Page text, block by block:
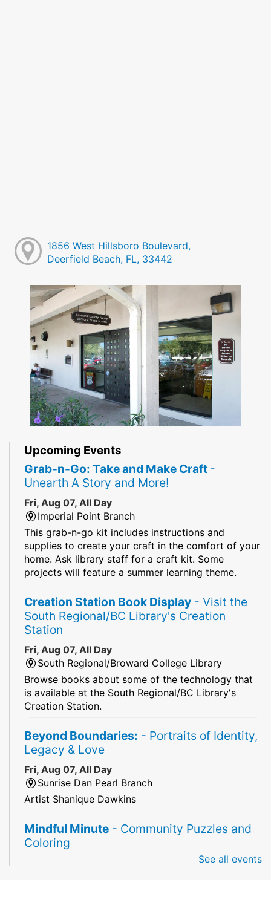
1856 West Hillsboro Boulevard,
Deerfield Beach, FL, 33442
Upcoming Events
Grab-n-Go: Take and Make Craft -
Unearth A Story and More!
Fri, Aug 07, All Day
Imperial Point Branch
This grab-n-go kit includes instructions and
supplies to create your craft in the comfort of your
home. Ask library staff for a craft kit. Some
projects will feature a summer learning theme.
Creation Station Book Display - Visit the
South Regional/BC Library's Creation
Station
Fri, Aug 07, All Day
South Regional/Broward College Library
Browse books about some of the technology that
is available at the South Regional/BC Library's
Creation Station.
Beyond Boundaries: - Portraits of Identity,
Legacy & Love
Fri, Aug 07, All Day
Sunrise Dan Pearl Branch
Artist Shanique Dawkins
Mindful Minute - Community Puzzles and
Coloring
See all events